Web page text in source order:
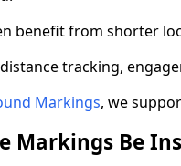
benefit from shorter
tracking,
Markings, we
Markings Be